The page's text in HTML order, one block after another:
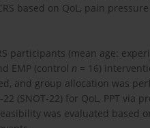
based on QoL, pain
participants (mean age:
EMP (control n = 16)
and group allocation was
(SNOT-22) for QoL, PPT via
was evaluated based